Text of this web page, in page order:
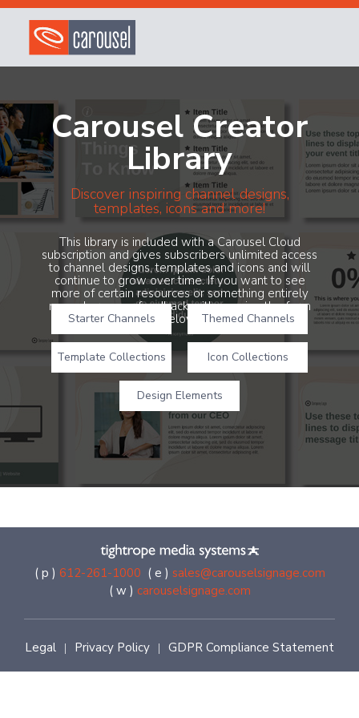
Carousel Creator
Library
Discover inspiring channel designs,
templates, icons and more!
This library is included with a Carousel Cloud
subscription and gives subscribers unlimited access
to channel designs, templates and icons and will
continue to grow over time. If you want to see
more of certain resources or something entirely
new, share your feedback with us using the form
below!
Starter Channels Themed Channels
Template Collections Icon Collections
Design Elements
( p ) 612-261-1000 ( e ) sales@carouselsignage.com
( w ) carouselsignage.com
Legal | Privacy Policy | GDPR Compliance Statement